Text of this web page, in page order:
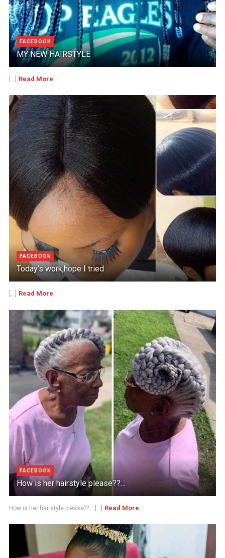
FACEBOOK
MY NEW HAIRSTYLE
[...] Read More
FACEBOOK
Today’s work,hope I tried
[...] Read More
FACEBOOK
How is her hairstyle please??…
How is her hairstyle please??... [...] Read More